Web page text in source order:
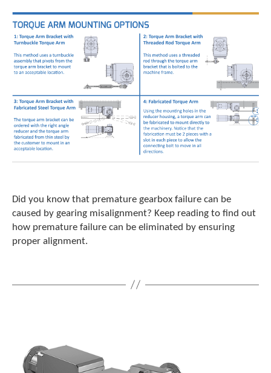
Did you know that premature gearbox failure can be
caused by gearing misalignment? Keep reading to find out
how premature failure can be eliminated by ensuring
proper alignment.